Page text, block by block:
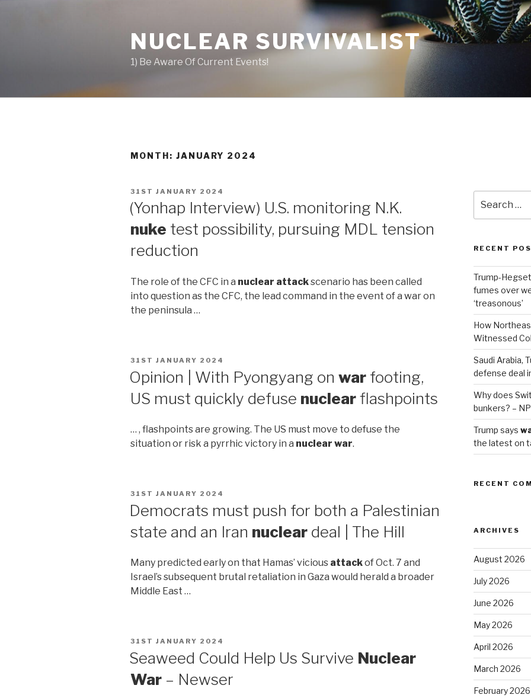
NUCLEAR SURVIVALIST
1) Be Aware Of Current Events!
MONTH: JANUARY 2024
POSTED
ON
31ST JANUARY 2024
(Yonhap Interview) U.S. monitoring N.K.
nuke test possibility, pursuing MDL tension
reduction
The role of the CFC in a nuclear attackscenario has been called
into question as the CFC, the lead command in the event of a war on
the peninsula …
POSTED
31ST JANUARY 2024
Opinion | With Pyongyang on war footing,
US must quickly defuse nuclearflashpoints
… , flashpoints are growing. The US must move to defuse the
situation or risk a pyrrhic victory in a nuclear war.
POSTED
ON
31ST JANUARY 2024
Democrats must push for both a Palestinian
state and an Iran nuclear deal | The Hill
Many predicted early on that Hamas’ vicious attackof Oct. 7 and
Israel’s subsequent brutal retaliation in Gaza would herald a broader
Middle East …
POSTED
ON
31ST JANUARY 2024
Seaweed Could Help Us Survive Nuclear
War – Newser
for:
RECENT
Trump-
fumes over
‘treasonous’
How
Witnessed
Saudi Arabia,
defense deal
Why does
bunkers? –
Trump says
the latest on
RECENT
ARCHIVES
August 2026
July 2026
June 2026
May 2026
April 2026
March 2026
February 2026